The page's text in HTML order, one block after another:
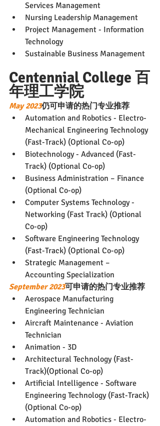
Services Management
Nursing Leadership Management
Project Management - Information
Technology
Sustainable Business Management
Centennial College 百
年理工学院
May 2023仍可申请的热门专业推荐
Automation and Robotics - Electro-
Mechanical Engineering Technology
(Fast-Track) (Optional Co-op)
Biotechnology - Advanced (Fast-
Track) (Optional Co-op)
Business Administration – Finance
(Optional Co-op)
Computer Systems Technology -
Networking (Fast Track) (Optional
Co-op)
Software Engineering Technology
(Fast-Track) (Optional Co-op)
Strategic Management –
Accounting Specialization
September 2023可申请的热门专业推荐
Aerospace Manufacturing
Engineering Technician
Aircraft Maintenance - Aviation
Technician
Animation - 3D
Architectural Technology (Fast-
Track)(Optional Co-op)
Artificial Intelligence - Software
Engineering Technology (Fast-Track)
(Optional Co-op)
Automation and Robotics - Electro-